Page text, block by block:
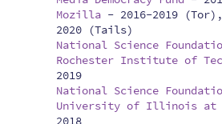
Mozilla - 2016-2019
2020 (Tails)
National Science
Rochester Institute of
2019
National Science
University of Illinois at
2018